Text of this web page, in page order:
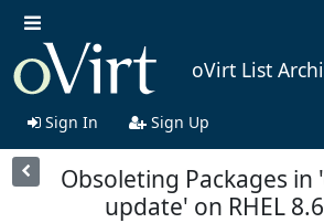
oVirt List
Sign In Sign Up
Obsoleting Packages in
update' on RHEL